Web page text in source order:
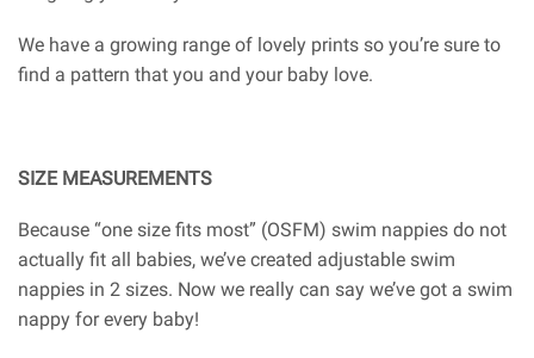
We have a growing range of lovely prints so you’re sure to
find a pattern that you and your baby love.
SIZE MEASUREMENTS
Because “one size fits most” (OSFM) swim nappies do not
actually fit all babies, we’ve created adjustable swim
nappies in 2 sizes. Now we really can say we’ve got a swim
nappy for every baby!